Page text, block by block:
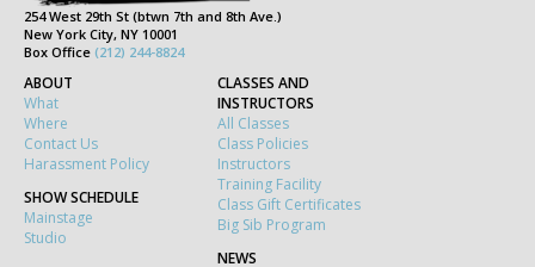
254 West 29th St (btwn 7th and 8th Ave.)
New York City, NY 10001
Box Office (212) 244-8824
ABOUT
What
Where
Contact Us
Harassment Policy
SHOW SCHEDULE
Mainstage
Studio
CLASSES AND
INSTRUCTORS
All Classes
Class Policies
Instructors
Training Facility
Class Gift Certificates
Big Sib Program
NEWS